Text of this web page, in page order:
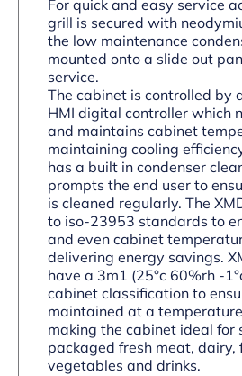
For quick and easy service
grill is secured with
the low maintenance
mounted onto a slide out
service.
The cabinet is controlled by
HMI digital controller which
and maintains cabinet
maintaining cooling
has a built in condenser
prompts the end user to
is cleaned regularly. The
to iso-23953 standards to
and even cabinet
delivering energy savings.
have a 3m1 (25°c 60%rh -
cabinet classification to
maintained at a
making the cabinet ideal for
packaged fresh meat, dairy,
vegetables and drinks.